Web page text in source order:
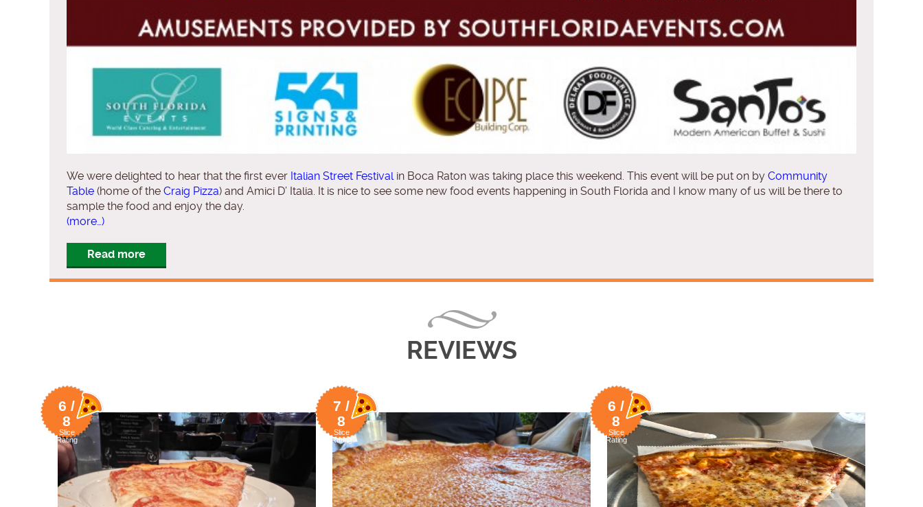
We were delighted to hear that the first ever Italian Street Festivalin Boca Raton was taking place this weekend. This event will be put on by Community
Table (home of the Craig Pizza) and Amici D’ Italia. It is nice to see some new food events happening in South Florida and I know many of us will be there to
sample the food and enjoy the day.
(more…)
Read more
REVIEWS
6 /
8
Slice
Rating
7 /
8
Slice
Rating
6 /
8
Slice
Rating